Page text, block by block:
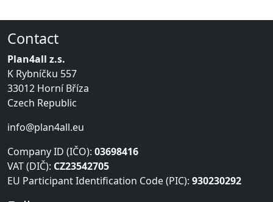
Contact
Plan4all z.s.
K Rybníčku 557
33012 Horní Bříza
Czech Republic
info@plan4all.eu
Company ID (IČO): 03698416
VAT (DIČ): CZ23542705
EU Participant Identification Code (PIC): 930230292